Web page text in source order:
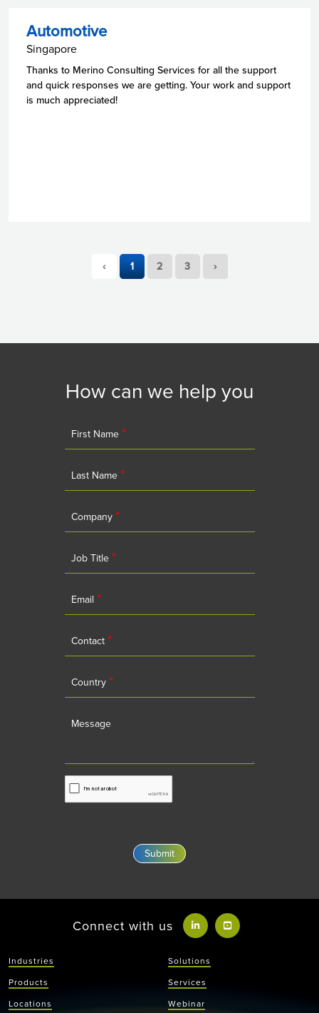
Automotive
Singapore
Thanks to Merino Consulting Services for all the support
and quick responses we are getting. Your work and support
is much appreciated!
‹ 1 2 3 ›
How can we help you
First Name *
Last Name *
Company *
Job Title *
Email *
Contact *
Country *
Message
Connect with us
Industries
Solutions
Products
Services
Locations
Webinar